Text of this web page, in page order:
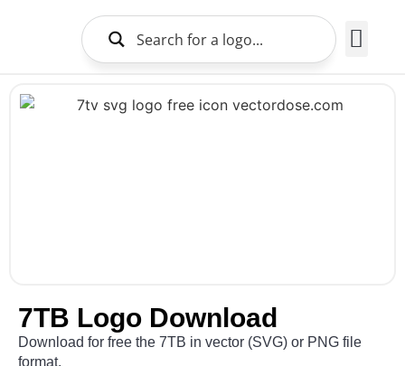
7TB Logo Download
Download for free the 7TB in vector (SVG) or PNG file
format.